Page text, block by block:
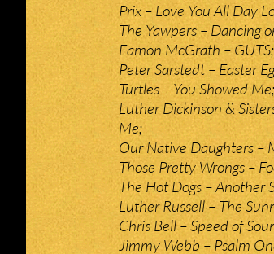
Prix – Love You All Day
The Yawpers – Dancing
Eamon McGrath – GUTS;
Peter Sarstedt – Easter
Turtles – You Showed Me;
Luther Dickinson &
Me;
Our Native Daughters –
Those Pretty Wrongs –
The Hot Dogs – Another
Luther Russell – The
Chris Bell – Speed of
Jimmy Webb – Psalm